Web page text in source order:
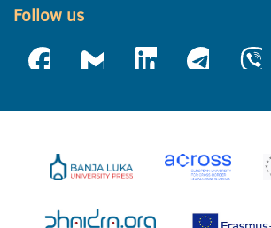
Follow us